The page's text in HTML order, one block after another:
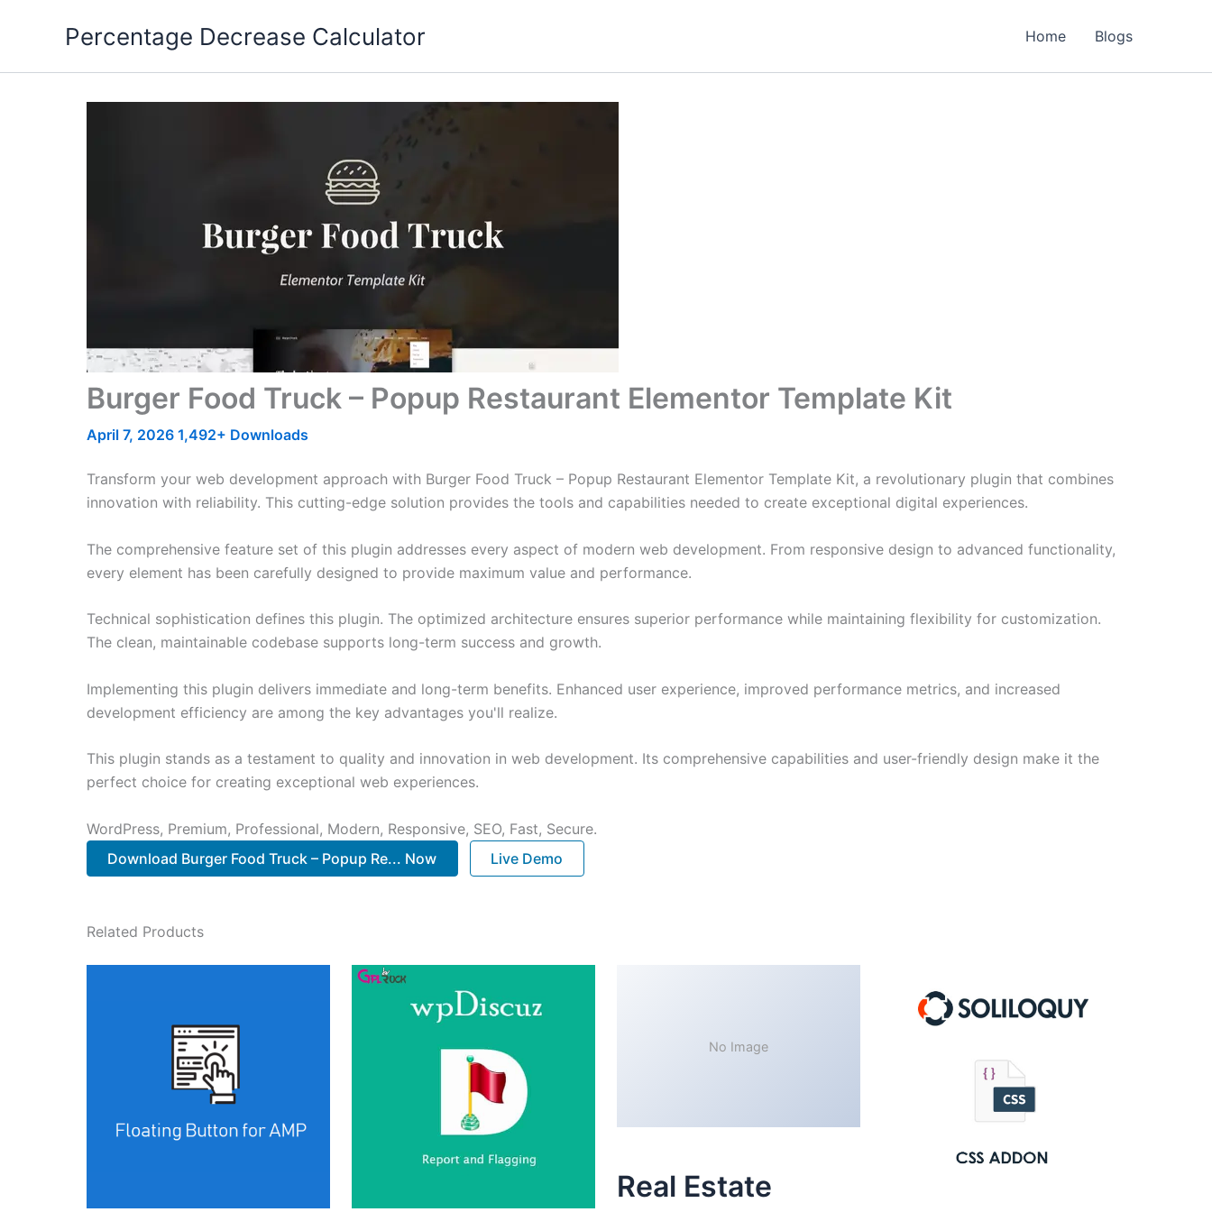
Percentage Decrease Calculator Home Blogs
Burger Food Truck – Popup Restaurant Elementor Template Kit
April 7, 2026 1,492+ Downloads
Transform your web development approach with Burger Food Truck – Popup Restaurant Elementor Template Kit, a revolutionary plugin that combines
innovation with reliability. This cutting-edge solution provides the tools and capabilities needed to create exceptional digital experiences.
The comprehensive feature set of this plugin addresses every aspect of modern web development. From responsive design to advanced functionality,
every element has been carefully designed to provide maximum value and performance.
Technical sophistication defines this plugin. The optimized architecture ensures superior performance while maintaining flexibility for customization.
The clean, maintainable codebase supports long-term success and growth.
Implementing this plugin delivers immediate and long-term benefits. Enhanced user experience, improved performance metrics, and increased
development efficiency are among the key advantages you'll realize.
This plugin stands as a testament to quality and innovation in web development. Its comprehensive capabilities and user-friendly design make it the
perfect choice for creating exceptional web experiences.
WordPress, Premium, Professional, Modern, Responsive, SEO, Fast, Secure.
Download Burger Food Truck – Popup Re... Now
Live Demo
Related Products
No Image
Real Estate